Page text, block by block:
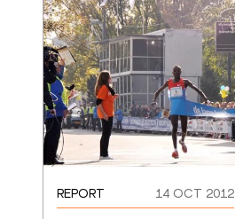
REPORT 14 OCT 2012